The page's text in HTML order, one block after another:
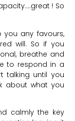
! So
you any favours,
will. So if you
breathe and
to respond in a
talking until you
about what you
calmly the key